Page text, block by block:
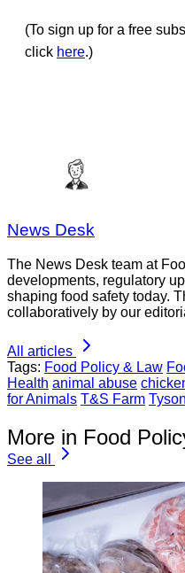
(To sign up for a free
click here.)
News Desk
The News Desk team at
developments, regulatory
shaping food safety today.
collaboratively by our
All articles
Tags: Food Policy & Law
Health animal abuse
for Animals T&S Farm
More in Food
See all